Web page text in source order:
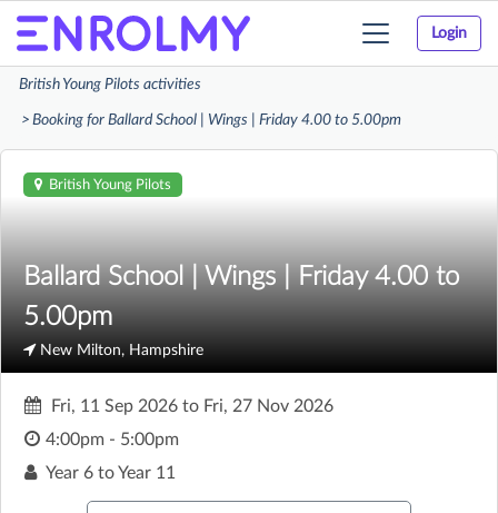
Login
Toggle
British Young Pilots activities
Booking for Ballard School | Wings | Friday 4.00 to 5.00pm
British Young Pilots
Ballard School | Wings | Friday 4.00 to
5.00pm
New Milton, Hampshire
Fri, 11 Sep 2026 to Fri, 27 Nov 2026
4:00pm - 5:00pm
Year 6 to Year 11